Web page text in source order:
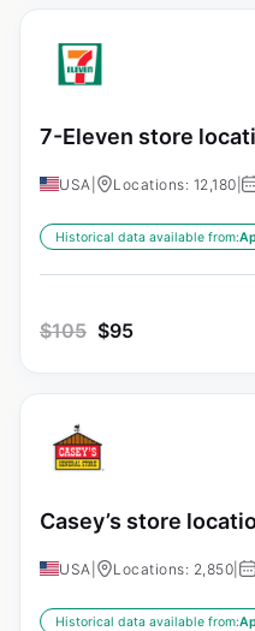
7-Eleven store
USA Locations: 12,180
Historical data available from:
$105 $95
Casey’s store
USA Locations: 2,850
Historical data available from: